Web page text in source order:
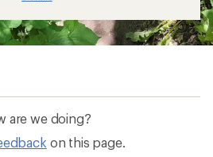
are we doing?
on this page.